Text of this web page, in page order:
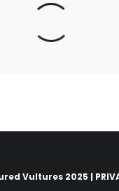
Vultures 2025 |